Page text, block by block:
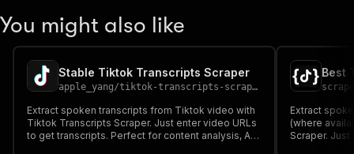
You might also like
Stable Tiktok Transcripts Scraper
apple_yang/tiktok-transcripts-scraper
Extract spoken transcripts from Tiktok video with
Tiktok Transcripts Scraper. Just enter video URLs
to get transcripts. Perfect for content analysis, AI
Best
Extract
(where
Scraper.